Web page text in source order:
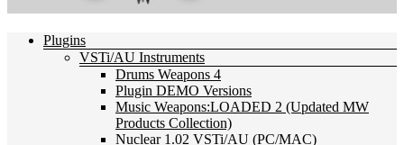
Plugins
VSTi/AU Instruments
Drums Weapons 4
Plugin DEMO Versions
Music Weapons:LOADED 2 (Updated MW
Products Collection)
Nuclear 1.02 VSTi/AU (PC/MAC)